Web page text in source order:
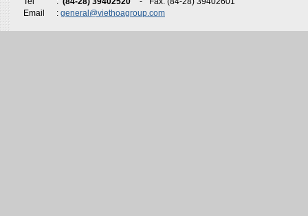
Email
: general@viethoagroup.com